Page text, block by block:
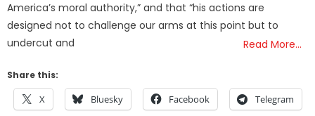
America’s moral authority,” and that “his actions are
designed not to challenge our arms at this point but to
undercut and
Read More…
Share this:
X Bluesky Facebook Telegram